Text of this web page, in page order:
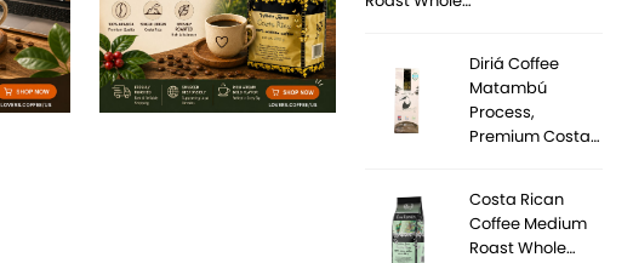
Diriá Coffee
Matambú
Process,
Premium Costa…
Costa Rican
Coffee Medium
Roast Whole…